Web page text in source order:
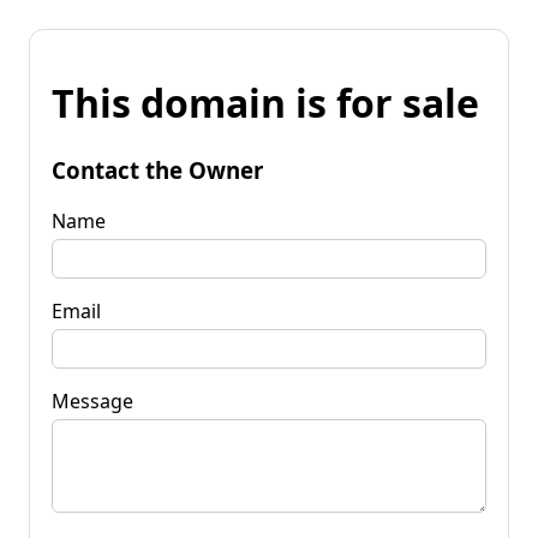
This domain is for sale
Contact the Owner
Name
Email
Message